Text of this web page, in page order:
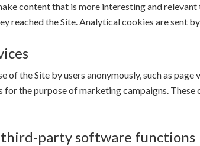
content that is more interesting and
reached the Site. Analytical cookies are sent
the Site by users anonymously, such as
for the purpose of marketing campaigns.
party software functions